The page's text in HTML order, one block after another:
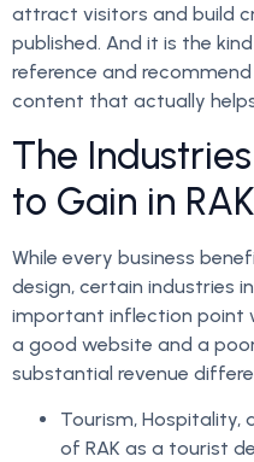
attract visitors and build
published. And it is the
reference and
content that actually
The
to Gain in
While every business
design, certain industries
important inflection point
a good website and a
substantial revenue
Tourism, Hospitality,
of RAK as a tourist